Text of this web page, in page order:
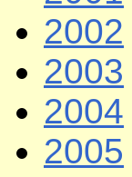
2002
2003
2004
2005